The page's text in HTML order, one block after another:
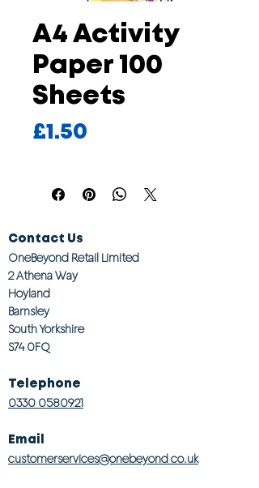
A4 Activity
Paper 100
Sheets
£1.50
Contact Us
OneBeyond Retail Limited
2 Athena Way
Hoyland
Barnsley
South Yorkshire
S74 0FQ
Telephone
0330 0580921
Email
customerservices@onebeyond co.uk